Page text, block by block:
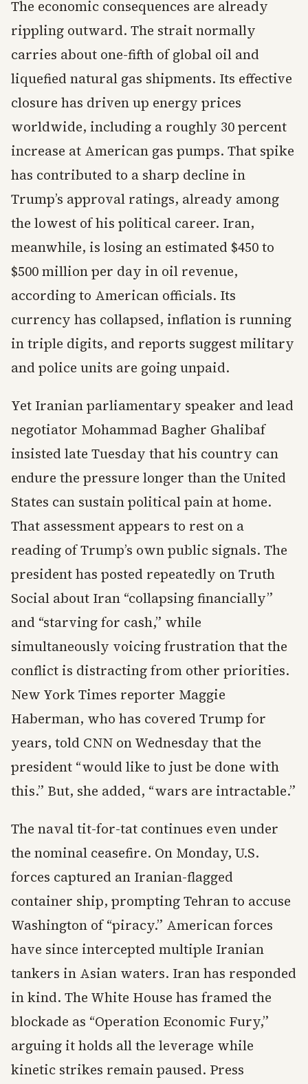
The economic consequences are already
rippling outward. The strait normally
carries about one-fifth of global oil and
liquefied natural gas shipments. Its effective
closure has driven up energy prices
worldwide, including a roughly 30 percent
increase at American gas pumps. That spike
has contributed to a sharp decline in
Trump’s approval ratings, already among
the lowest of his political career. Iran,
meanwhile, is losing an estimated $450 to
$500 million per day in oil revenue,
according to American officials. Its
currency has collapsed, inflation is running
in triple digits, and reports suggest military
and police units are going unpaid.
Yet Iranian parliamentary speaker and lead
negotiator Mohammad Bagher Ghalibaf
insisted late Tuesday that his country can
endure the pressure longer than the United
States can sustain political pain at home.
That assessment appears to rest on a
reading of Trump’s own public signals. The
president has posted repeatedly on Truth
Social about Iran “collapsing financially”
and “starving for cash,” while
simultaneously voicing frustration that the
conflict is distracting from other priorities.
New York Times reporter Maggie
Haberman, who has covered Trump for
years, told CNN on Wednesday that the
president “would like to just be done with
this.” But, she added, “wars are intractable.”
The naval tit-for-tat continues even under
the nominal ceasefire. On Monday, U.S.
forces captured an Iranian-flagged
container ship, prompting Tehran to accuse
Washington of “piracy.” American forces
have since intercepted multiple Iranian
tankers in Asian waters. Iran has responded
in kind. The White House has framed the
blockade as “Operation Economic Fury,”
arguing it holds all the leverage while
kinetic strikes remain paused. Press